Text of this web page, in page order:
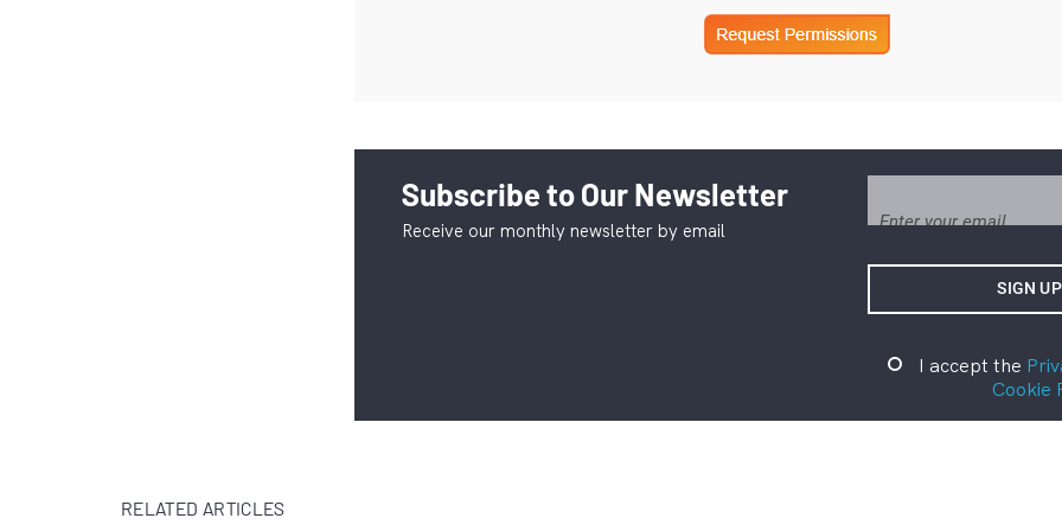
Subscribe to Our Newsletter
Receive our monthly newsletter by email
I accept the
Cookie
RELATED ARTICLES